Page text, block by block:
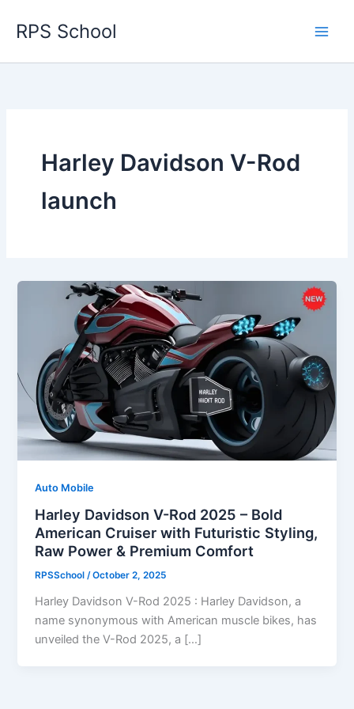
RPS School
Harley Davidson V-Rod
launch
Auto Mobile
Harley Davidson V-Rod 2025 – Bold
American Cruiser with Futuristic Styling,
Raw Power & Premium Comfort
RPSSchool/October 2, 2025
Harley Davidson V-Rod 2025 : Harley Davidson, a
name synonymous with American muscle bikes, has
unveiled the V-Rod 2025, a […]